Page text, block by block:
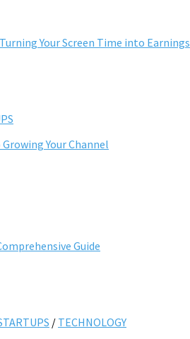
Your Screen Time into Earnings
Your Channel
Guide
/ TECHNOLOGY